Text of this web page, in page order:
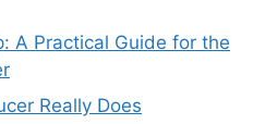
A Practical Guide for the
Really Does